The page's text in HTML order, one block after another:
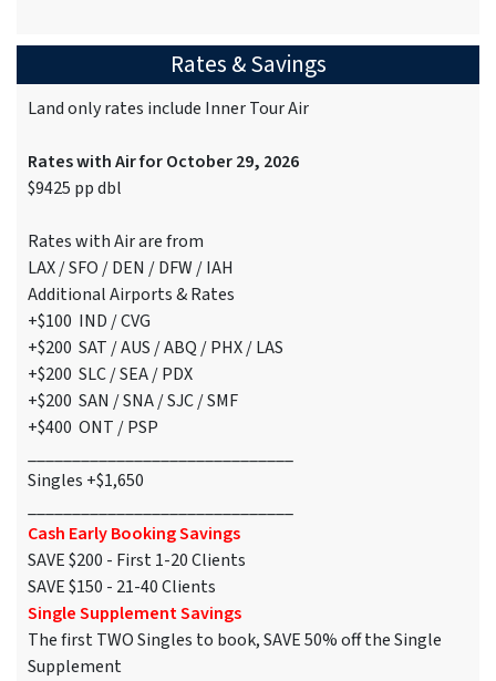
Rates & Savings
Land only rates include Inner Tour Air
Rates with Air for October 29, 2026
$9425 pp dbl
Rates with Air are from
LAX / SFO / DEN / DFW / IAH
Additional Airports & Rates
+$100 IND / CVG
+$200 SAT / AUS / ABQ / PHX / LAS
+$200 SLC / SEA / PDX
+$200 SAN / SNA / SJC / SMF
+$400 ONT / PSP
Singles +$1,650
Cash Early Booking Savings
SAVE $200 - First 1-20 Clients
SAVE $150 - 21-40 Clients
Single Supplement Savings
The first TWO Singles to book, SAVE 50% off the Single
Supplement